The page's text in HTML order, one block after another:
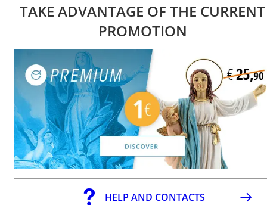
TAKE ADVANTAGE OF THE CURRENT
PROMOTION
HELP AND CONTACTS